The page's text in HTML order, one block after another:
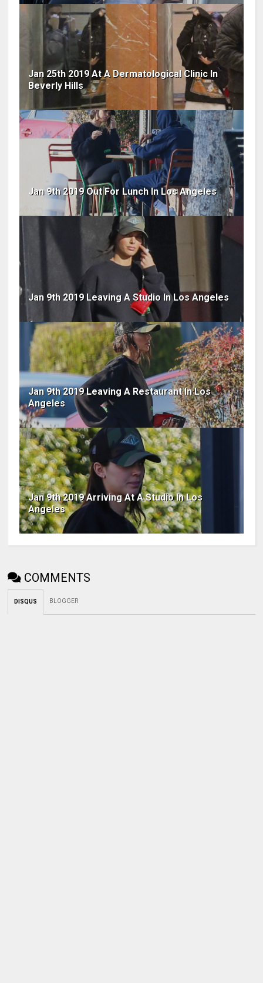
Jan 25th 2019 At A Dermatological Clinic In
Beverly Hills
Jan 9th 2019 Out For Lunch In Los Angeles
Jan 9th 2019 Leaving A Studio In Los Angeles
Jan 9th 2019 Leaving A Restaurant In Los
Angeles
Jan 9th 2019 Arriving At A Studio In Los
Angeles
COMMENTS
DISQUS BLOGGER